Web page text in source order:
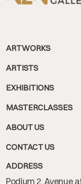
ARTWORKS
ARTISTS
EXHIBITIONS
MASTERCLASSES
ABOUT US
CONTACT US
ADDRESS
Podium 2, Avenue